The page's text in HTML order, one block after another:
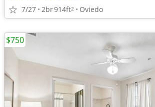
7/27 2br914ft2 Oviedo
$750